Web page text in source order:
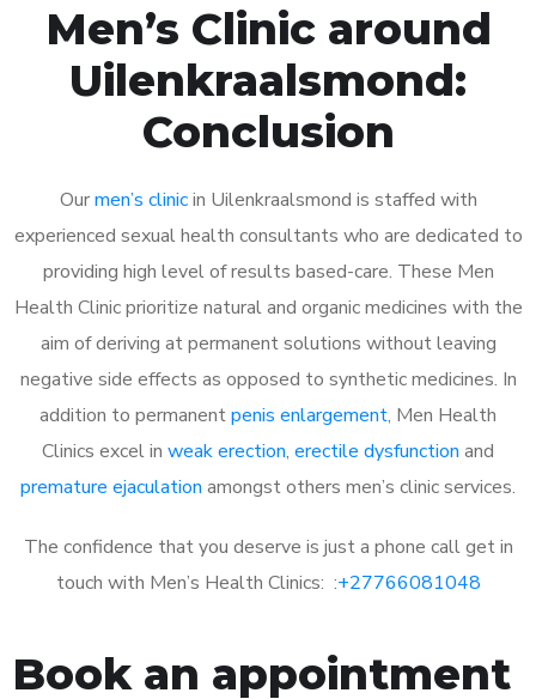
Men’s Clinic around
Uilenkraalsmond:
Conclusion
Ourmen’s clinicin Uilenkraalsmond is staffed with
experienced sexual health consultants who are dedicated to
providing high level of results based-care. These Men
Health Clinic prioritize natural and organic medicines with the
aim of deriving at permanent solutions without leaving
negative side effects as opposed to synthetic medicines. In
addition to permanentpenis enlargement, Men Health
Clinics excel in weak erection, erectile dysfunction and
premature ejaculation amongst others men’s clinic services.
The confidence that you deserve is just a phone call get in
touch with Men’s Health Clinics: :+27766081048
Book an appointment